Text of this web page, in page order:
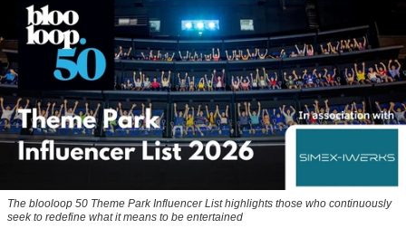
The blooloop 50 Theme Park Influencer List highlights those who continuously
seek to redefine what it means to be entertained